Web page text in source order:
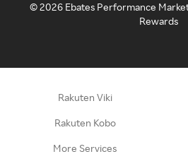
©2026 Ebates Performance
Rewards
Rakuten Viki
Rakuten Kobo
More Services